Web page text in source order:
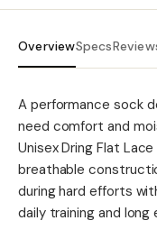
OverviewSpecs
A performance sock
need comfort and
Unisex Dring Flat
breathable
during hard efforts
daily training and long